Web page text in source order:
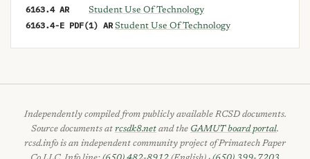
6163.4 AR Student Use Of Technology
6163.4-E PDF(1) AR Student Use Of Technology
Independently compiled from publicly available RCSD documents.
Source documents at rcsdk8.net and the GAMUT board portal.
rcsd.info is an independent community project of Primatech Paper